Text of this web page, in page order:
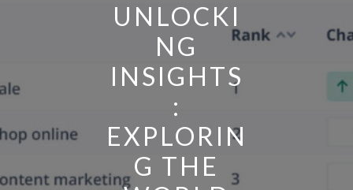
UNLOCKI
NG
INSIGHTS
:
EXPLORIN
G THE